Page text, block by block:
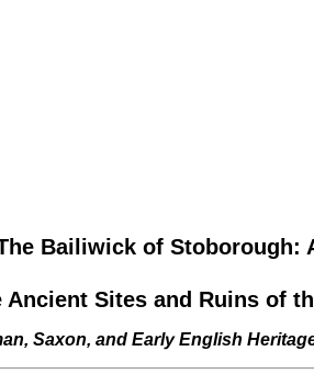
Bailiwick of Stoborough:
Ancient Sites and Ruins of
Saxon, and Early English